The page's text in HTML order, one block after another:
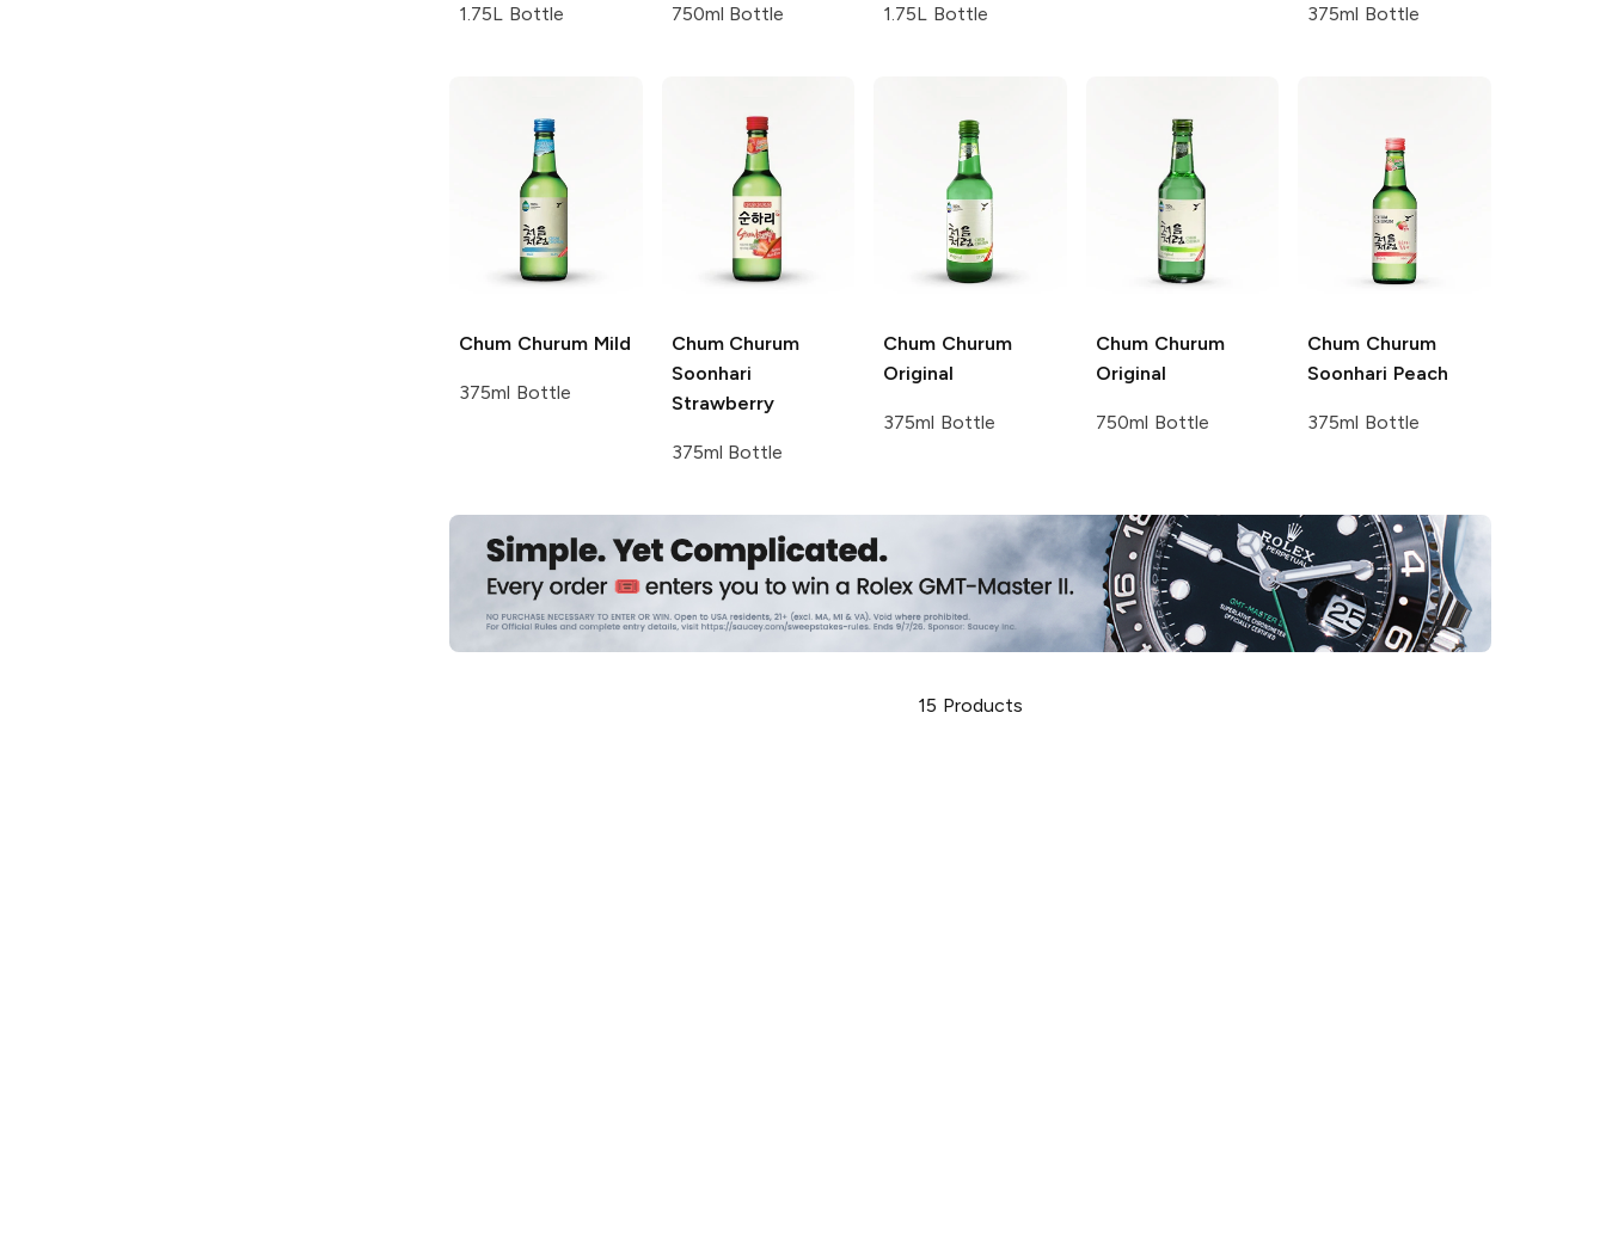
1.75L Bottle 750ml Bottle 1.75L Bottle 375ml Bottle
Chum ChurumMild
375ml Bottle
Chum Churum
Soonhari
Strawberry
375ml Bottle
Chum Churum
Original
375ml Bottle
Chum Churum
Original
750ml Bottle
Chum Churum
Soonhari Peach
375ml Bottle
15 Products